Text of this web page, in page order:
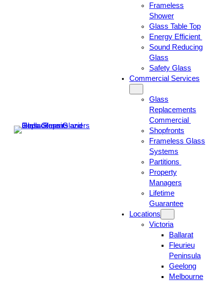
Frameless
Shower
Glass Table Top
Energy Efficient
Sound Reducing
Glass
Safety Glass
Commercial Services
Glass
Replacements
Commercial
Shopfronts
Frameless Glass
Systems
Partitions
Property
Managers
Lifetime
Guarantee
Locations
Victoria
Ballarat
Fleurieu
Peninsula
Geelong
Melbourne